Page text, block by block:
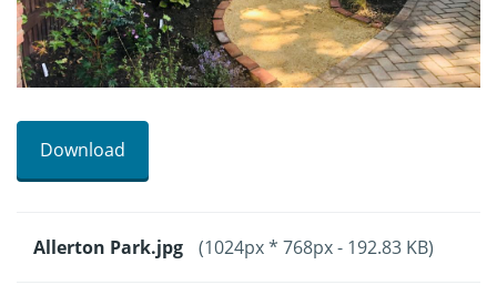
Download
Allerton Park.jpg (1024px * 768px - 192.83 KB)